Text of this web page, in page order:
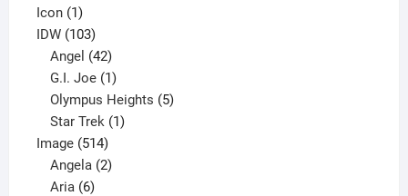
product
Icon 11
product
IDW 103103
products
Angel 42
products
G.I. Joe 1
product
Olympus Heights 5
Star Trek 1
Image 514514
products
Angela 2
Aria 6